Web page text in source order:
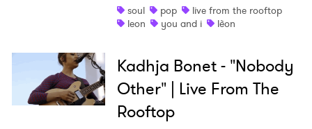
soul pop
live from the rooftop
leon
you and i lèon
Kadhja Bonet - "Nobody
Other" | Live From The
Rooftop
Newsletter
I have read and agree to the